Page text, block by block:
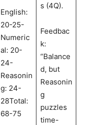
English:
20-25-
Numeric
al: 20-
24-
Reasonin
g: 24-
28Total:
68-75
s (4Q).
Feedbac
k:
“Balance
d, but
Reasonin
g
puzzles
time-